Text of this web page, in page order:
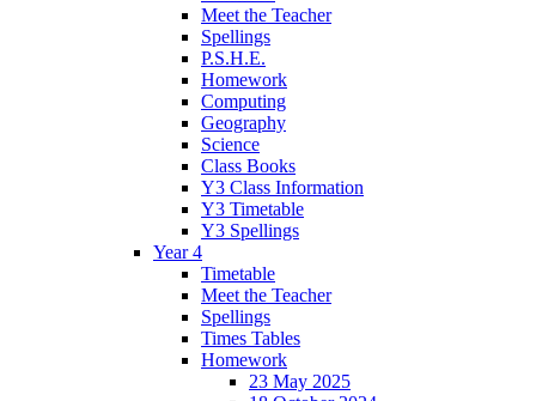
Meet the Teacher
Spellings
P.S.H.E.
Homework
Computing
Geography
Science
Class Books
Y3 Class Information
Y3 Timetable
Y3 Spellings
Year 4
Timetable
Meet the Teacher
Spellings
Times Tables
Homework
23 May 2025